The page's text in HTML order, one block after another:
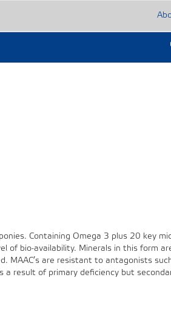
Containing Omega 3 plus 20 key
of bio-availability. Minerals in this form
MAAC’s are resistant to antagonists
a result of primary deficiency but